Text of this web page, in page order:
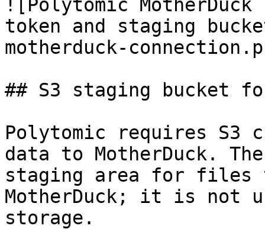
![Polytomic
token and staging
motherduck-
## S3 staging bucket
Polytomic requires S3
data to MotherDuck.
staging area for files
MotherDuck; it is not
storage.